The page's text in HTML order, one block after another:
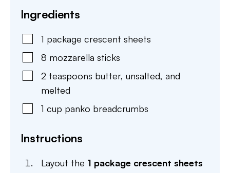
Ingredients
1 package crescent sheets
8 mozzarella sticks
2 teaspoons butter, unsalted, and
melted
1 cup panko breadcrumbs
Instructions
Layout the 1 package crescent sheets